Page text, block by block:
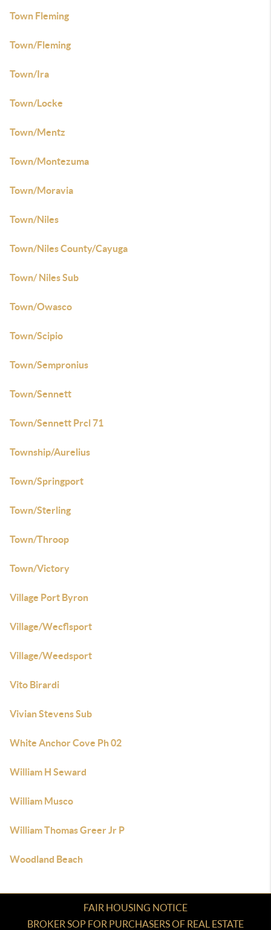
Town Fleming
Town/Fleming
Town/Ira
Town/Locke
Town/Mentz
Town/Montezuma
Town/Moravia
Town/Niles
Town/Niles County/Cayuga
Town/ Niles Sub
Town/Owasco
Town/Scipio
Town/Sempronius
Town/Sennett
Town/Sennett Prcl 71
Township/Aurelius
Town/Springport
Town/Sterling
Town/Throop
Town/Victory
Village Port Byron
Village/Wecflsport
Village/Weedsport
Vito Birardi
Vivian Stevens Sub
White Anchor Cove Ph 02
William H Seward
William Musco
William Thomas Greer Jr P
Woodland Beach
FAIR HOUSING NOTICE
BROKER SOP FOR PURCHASERS OF REAL ESTATE